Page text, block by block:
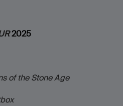
2025
of the Stone Age